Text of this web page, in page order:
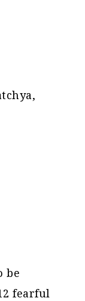
be
fearful